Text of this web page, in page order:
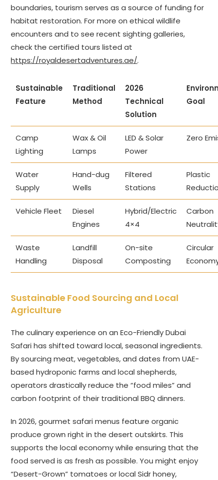
boundaries, tourism serves as a source of funding for
habitat restoration. For more on ethical wildlife
encounters and to see recent sighting galleries,
check the certified tours listed at
https://royaldesertadventures.ae/.
Sustainable
Feature
Traditional
Method
2026
Technical
Solution
Goal
Camp
Lighting
Wax & Oil
Lamps
LED & Solar
Power
Zero
Water
Supply
Hand-dug
Wells
Filtered
Stations
Plastic
Vehicle Fleet
Diesel
Engines
Hybrid/Electric
4×4
Carbon
Waste
Handling
Landfill
Disposal
On-site
Composting
Circular
Sustainable Food Sourcing and Local
Agriculture
The culinary experience on an Eco-Friendly Dubai
Safari has shifted toward local, seasonal ingredients.
By sourcing meat, vegetables, and dates from UAE-
based hydroponic farms and local shepherds,
operators drastically reduce the “food miles” and
carbon footprint of their traditional BBQ dinners.
In 2026, gourmet safari menus feature organic
produce grown right in the desert outskirts. This
supports the local economy while ensuring that the
food served is as fresh as possible. You might enjoy
“Desert-Grown” tomatoes or local Sidr honey,